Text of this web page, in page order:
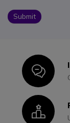
Submit